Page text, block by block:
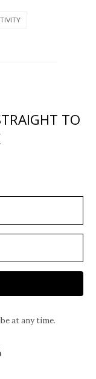
TO
at any time.
Built with Kit